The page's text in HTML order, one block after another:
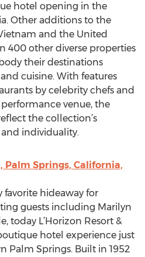
hotel opening in the
Other additions to the
and the United
400 other diverse properties
their destinations
cuisine. With features
by celebrity chefs and
venue, the
the collection’s
individuality.
Palm Springs, California,
hideaway for
guests including Marilyn
today L’Horizon Resort &
hotel experience just
Palm Springs. Built in 1952